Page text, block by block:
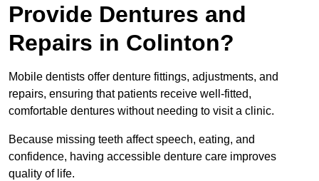
Provide Dentures and
Repairs in Colinton?
Mobile dentists offer denture fittings, adjustments, and
repairs, ensuring that patients receive well-fitted,
comfortable dentures without needing to visit a clinic.
Because missing teeth affect speech, eating, and
confidence, having accessible denture care improves
quality of life.